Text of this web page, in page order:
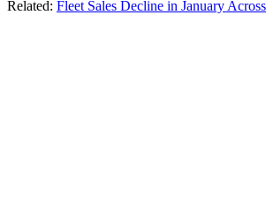
Related: Fleet Sales Decline in January